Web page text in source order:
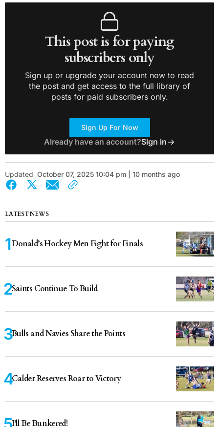
This post is for paying
subscribers only
Sign up or upgrade your account now to read
the post and get access to the full library of
posts for paid subscribers only.
Sign Up For Now
Already have an account?Sign in
Updated October 07, 2025 10:04 pm | 10 months ago
LATEST NEWS
Donald’s Hockey Men Fight for Finals
Saints Continue To Build
Bulls and Navies Share the Points
Calder Reserves Roar to Victory
I'll Be Bunkered!